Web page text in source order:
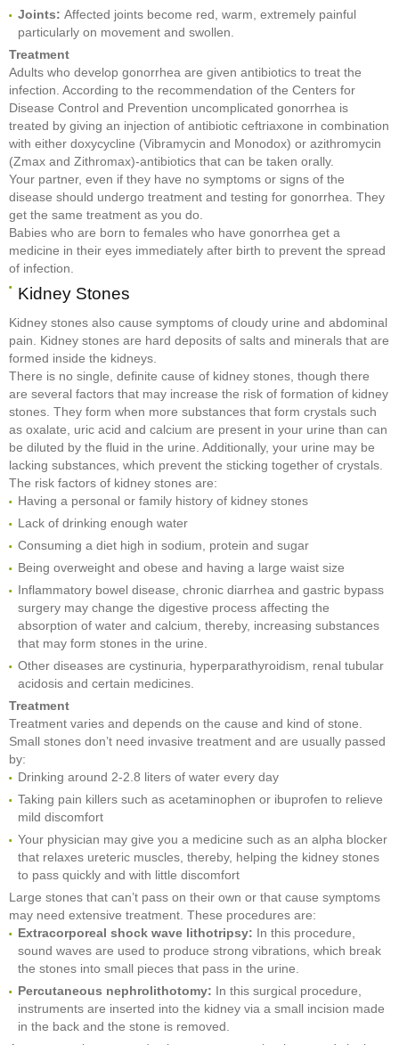
Joints: Affected joints become red, warm, extremely painful
particularly on movement and swollen.
Treatment
Adults who develop gonorrhea are given antibiotics to treat the
infection. According to the recommendation of the Centers for
Disease Control and Prevention uncomplicated gonorrhea is
treated by giving an injection of antibiotic ceftriaxone in combination
with either doxycycline (Vibramycin and Monodox) or azithromycin
(Zmax and Zithromax)-antibiotics that can be taken orally.
Your partner, even if they have no symptoms or signs of the
disease should undergo treatment and testing for gonorrhea. They
get the same treatment as you do.
Babies who are born to females who have gonorrhea get a
medicine in their eyes immediately after birth to prevent the spread
of infection.
Kidney Stones
Kidney stones also cause symptoms of cloudy urine and abdominal
pain. Kidney stones are hard deposits of salts and minerals that are
formed inside the kidneys.
There is no single, definite cause of kidney stones, though there
are several factors that may increase the risk of formation of kidney
stones. They form when more substances that form crystals such
as oxalate, uric acid and calcium are present in your urine than can
be diluted by the fluid in the urine. Additionally, your urine may be
lacking substances, which prevent the sticking together of crystals.
The risk factors of kidney stones are:
Having a personal or family history of kidney stones
Lack of drinking enough water
Consuming a diet high in sodium, protein and sugar
Being overweight and obese and having a large waist size
Inflammatory bowel disease, chronic diarrhea and gastric bypass
surgery may change the digestive process affecting the
absorption of water and calcium, thereby, increasing substances
that may form stones in the urine.
Other diseases are cystinuria, hyperparathyroidism, renal tubular
acidosis and certain medicines.
Treatment
Treatment varies and depends on the cause and kind of stone.
Small stones don’t need invasive treatment and are usually passed
by:
Drinking around 2-2.8 liters of water every day
Taking pain killers such as acetaminophen or ibuprofen to relieve
mild discomfort
Your physician may give you a medicine such as an alpha blocker
that relaxes ureteric muscles, thereby, helping the kidney stones
to pass quickly and with little discomfort
Large stones that can’t pass on their own or that cause symptoms
may need extensive treatment. These procedures are:
Extracorporeal shock wave lithotripsy: In this procedure,
sound waves are used to produce strong vibrations, which break
the stones into small pieces that pass in the urine.
Percutaneous nephrolithotomy: In this surgical procedure,
instruments are inserted into the kidney via a small incision made
in the back and the stone is removed.